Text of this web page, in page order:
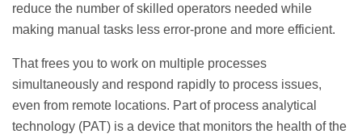
reduce the number of skilled operators needed while
making manual tasks less error-prone and more efficient.
That frees you to work on multiple processes
simultaneously and respond rapidly to process issues,
even from remote locations. Part of process analytical
technology (PAT) is a device that monitors the health of the